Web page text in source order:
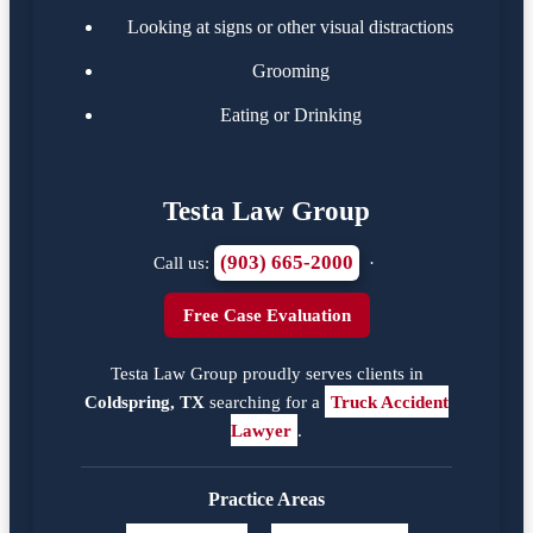
Looking at signs or other visual distractions
Grooming
Eating or Drinking
Testa Law Group
Call us: (903) 665-2000 ·
Free Case Evaluation
Testa Law Group proudly serves clients in
Coldspring, TX searching for a Truck Accident
Lawyer .
Practice Areas